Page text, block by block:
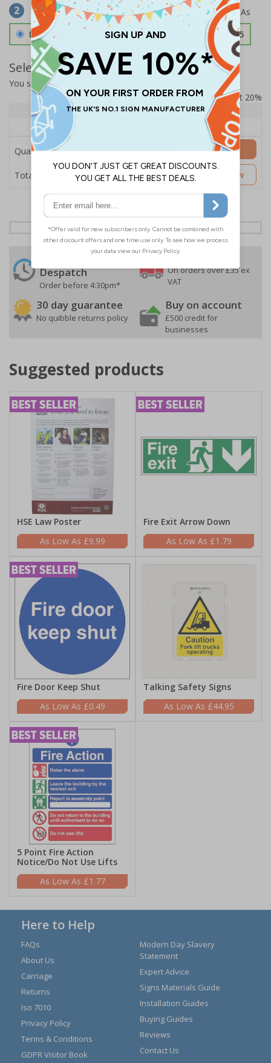
2 Select Material
Double Sided 3mm Aluminium Composite £157.55
Select Quantity and Add To Basket
You selected:
Prices excludes VAT at 20%
Quantity
1+
Price Each
£157.55
Quantity
Total Price £157.55
Add to Basket
Customise Now
Despatch
Order before 4:30pm*
Free delivery
On orders over £35 ex
VAT
30 day guarantee
No quibble returns policy
Buy on account
£500 credit for
businesses
Suggested products
HSE Law Poster
£9.99
Fire Exit Arrow Down
£1.79
Fire Door Keep Shut
£0.49
Talking Safety Signs
£44.95
5 Point Fire Action
Notice/Do Not Use Lifts
£1.77
Here to Help
FAQs
About Us
Carriage
Returns
Iso 7010
Privacy Policy
Terms & Conditions
GDPR Visitor Book
Modern Day Slavery
Statement
Expert Advice
Signs Materials Guide
Installation Guides
Buying Guides
Reviews
Contact Us